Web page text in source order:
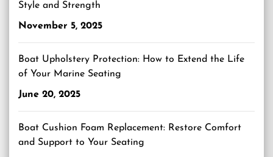
Style and Strength
November 5, 2025
Boat Upholstery Protection: How to Extend the Life
of Your Marine Seating
June 20, 2025
Boat Cushion Foam Replacement: Restore Comfort
and Support to Your Seating